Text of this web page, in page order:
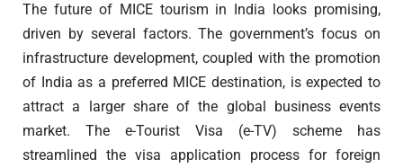
The future of MICE tourism in India looks promising,
driven by several factors. The government’s focus on
infrastructure development, coupled with the promotion
of India as a preferred MICE destination, is expected to
attract a larger share of the global business events
market. The e-Tourist Visa (e-TV) scheme has
streamlined the visa application process for foreign